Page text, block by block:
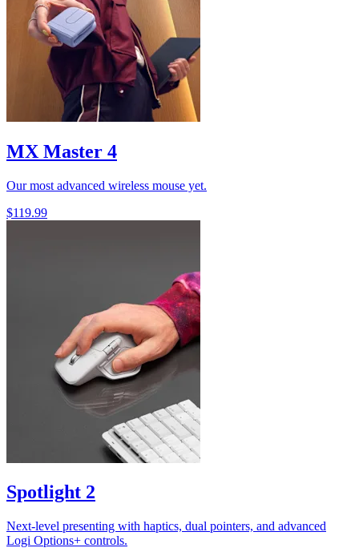
MX Master 4
Our most advanced wireless mouse yet.
$119.99
Spotlight 2
Next-level presenting with haptics, dual pointers, and advanced
Logi Options+ controls.